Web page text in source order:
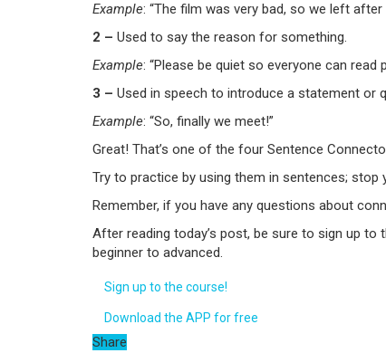
Example: “The film was very bad, so we left after
2 – Used to say the reason for something.
Example: “Please be quiet so everyone can read
3 – Used in speech to introduce a statement or
Example: “So, finally we meet!”
Great! That’s one of the four Sentence
Try to practice by using them in sentences;
Remember, if you have any questions about
After reading today’s post, be sure to sign up
beginner to advanced.
Sign up to the course!
Download the APP for free
Share